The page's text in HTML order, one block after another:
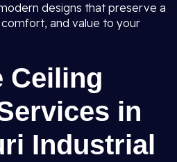
designs that preserve a
and value to your
Ceiling
in
Industrial